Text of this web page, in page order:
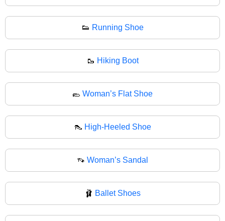
👟 Running Shoe
🥾 Hiking Boot
🥿 Woman’s Flat Shoe
👠 High-Heeled Shoe
👡 Woman’s Sandal
🩰 Ballet Shoes